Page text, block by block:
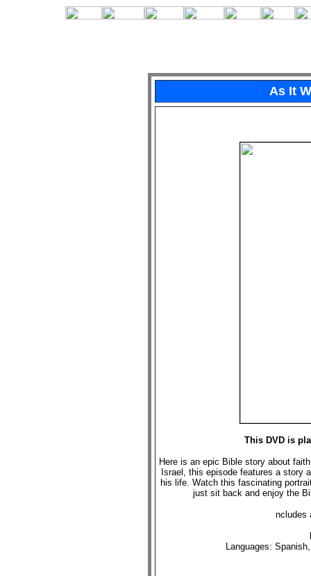
As It
This DVD is
Here is an epic Bible story about
Israel, this episode features a story
his life. Watch this fascinating
just sit back and enjoy the
ncludes
Languages: